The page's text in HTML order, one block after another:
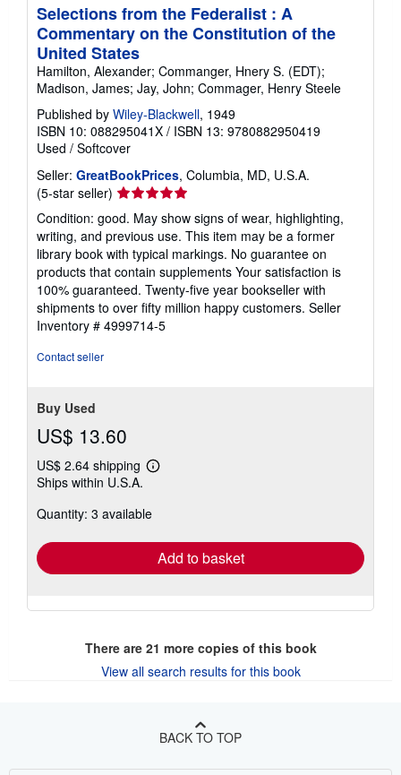
Selections from the Federalist : A
Commentary on the Constitution of the
United States
Hamilton, Alexander; Commanger, Hnery S. (EDT);
Madison, James; Jay, John; Commager, Henry Steele
Published by Wiley-Blackwell, 1949
ISBN 10: 088295041X / ISBN 13: 9780882950419
Used / Softcover
Seller: GreatBookPrices, Columbia, MD, U.S.A.
(5-star seller) Seller
rating
5
out
of
5
stars
Condition: good. May show signs of wear, highlighting,
writing, and previous use. This item may be a former
library book with typical markings. No guarantee on
products that contain supplements Your satisfaction is
100% guaranteed. Twenty-five year bookseller with
shipments to over fifty million happy customers. Seller
Inventory # 4999714-5
Contact seller
Buy Used
US$ 13.60
US$ 2.64 shipping
Learn
shipping
Ships within U.S.A.
Quantity: 3 available
Add to basket
There are 21 more copies of this book
View all search results for this book
BACK TO TOP